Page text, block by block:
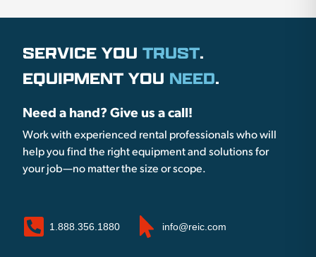
SERVICE YOU TRUST.
EQUIPMENT YOU NEED.
Need a hand? Give us a call!
Work with experienced rental professionals who will
help you find the right equipment and solutions for
your job—no matter the size or scope.
1.888.356.1880 info@reic.com